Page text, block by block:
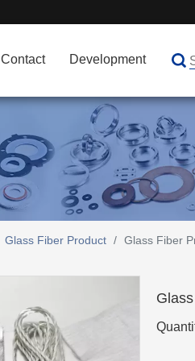
Contact Development
Glass Fiber Product / Glass Fiber